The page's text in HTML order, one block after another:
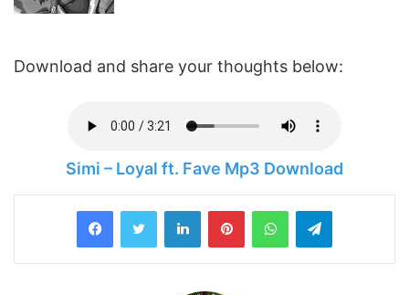
Download and share your thoughts below:
Simi – Loyal ft. Fave Mp3 Download